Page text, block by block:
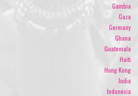
Gambia
Gaza
Germany
Ghana
Guatemala
Haiti
Hong Kong
India
Indonesia